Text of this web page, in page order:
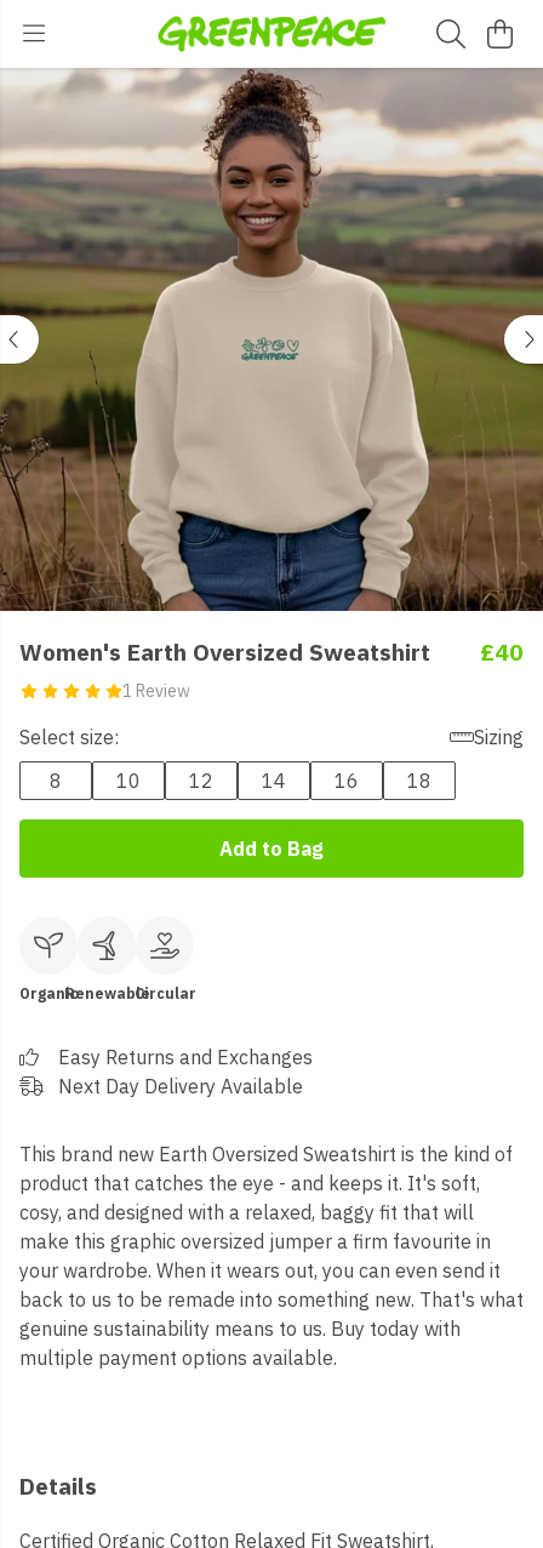
Women's Earth Oversized Sweatshirt
1 Review
£40
Select size:
Sizing
8
10 12 14 16 18
Add to Bag
OrganicRenewableCircular
Easy Returns and Exchanges
Next Day Delivery Available
This brand new Earth Oversized Sweatshirt is the kind of
product that catches the eye - and keeps it. It's soft,
cosy, and designed with a relaxed, baggy fit that will
make this graphic oversized jumper a firm favourite in
your wardrobe. When it wears out, you can even send it
back to us to be remade into something new. That's what
genuine sustainability means to us. Buy today with
multiple payment options available.
Details
Certified Organic Cotton Relaxed Fit Sweatshirt,